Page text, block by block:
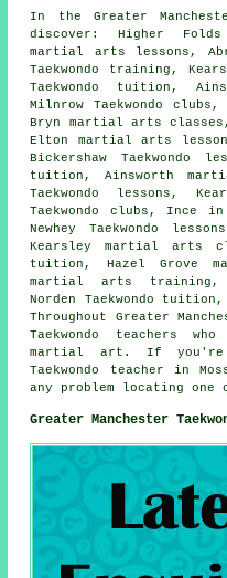
In the Greater
discover: Higher Folds
martial arts lessons,
Taekwondo training,
Taekwondo tuition,
Milnrow Taekwondo
Bryn martial arts classes
Elton martial arts
Bickershaw Taekwondo
tuition, Ainsworth
Taekwondo lessons,
Taekwondo clubs, Ince
Newhey Taekwondo
Kearsley martial arts
tuition, Hazel Grove
martial arts training,
Norden Taekwondo
Throughout Greater
Taekwondo teachers
martial art. If
Taekwondo teacher in
any problem locating one
Greater Manchester